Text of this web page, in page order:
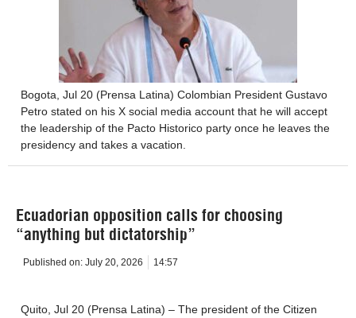
Bogota, Jul 20 (Prensa Latina) Colombian President Gustavo
Petro stated on his X social media account that he will accept
the leadership of the Pacto Historico party once he leaves the
presidency and takes a vacation.
Ecuadorian opposition calls for choosing
“anything but dictatorship”
Published on: July 20, 2026 14:57
Quito, Jul 20 (Prensa Latina) – The president of the Citizen